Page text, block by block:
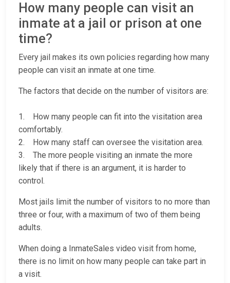
How many people can visit an
inmate at a jail or prison at one
time?
Every jail makes its own policies regarding how many
people can visit an inmate at one time.
The factors that decide on the number of visitors are:
1. How many people can fit into the visitation area
comfortably.
2. How many staff can oversee the visitation area.
3. The more people visiting an inmate the more
likely that if there is an argument, it is harder to
control.
Most jails limit the number of visitors to no more than
three or four, with a maximum of two of them being
adults.
When doing a InmateSales video visit from home,
there is no limit on how many people can take part in
a visit.